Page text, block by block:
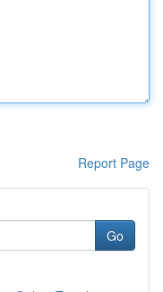
Report Page
Go